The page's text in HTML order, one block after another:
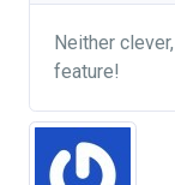
Neither
feature!